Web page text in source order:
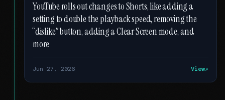
YouTube rolls out changes to Shorts, like adding a
setting to double the playback speed, removing the
“dislike” button, adding a Clear Screen mode, and
more
Jun 27, 2026 View